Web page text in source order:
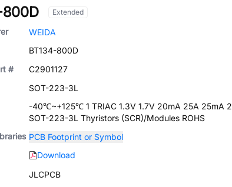
800D Extended
WEIDA
BT134-800D
#
C2901127
SOT-223-3L
-40℃~+125℃ 1 TRIAC 1.3V 1.7V 20mA 25A 25mA
SOT-223-3L Thyristors (SCR)/Modules ROHS
PCB Footprint or Symbol
Download
JLCPCB